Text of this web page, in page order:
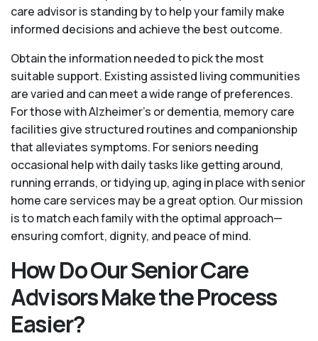
care advisor is standing by to help your family make
informed decisions and achieve the best outcome.
Obtain the information needed to pick the most
suitable support. Existing assisted living communities
are varied and can meet a wide range of preferences.
For those with Alzheimer’s or dementia, memory care
facilities give structured routines and companionship
that alleviates symptoms. For seniors needing
occasional help with daily tasks like getting around,
running errands, or tidying up, aging in place with senior
home care services may be a great option. Our mission
is to match each family with the optimal approach—
ensuring comfort, dignity, and peace of mind.
How Do Our Senior Care
Advisors Make the Process
Easier?